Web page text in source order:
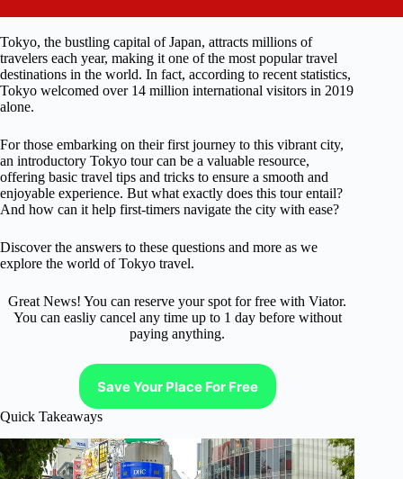
Tokyo, the bustling capital of Japan, attracts millions of
travelers each year, making it one of the most popular travel
destinations in the world. In fact, according to recent statistics,
Tokyo welcomed over 14 million international visitors in 2019
alone.
For those embarking on their first journey to this vibrant city,
an introductory Tokyo tour can be a valuable resource,
offering basic travel tips and tricks to ensure a smooth and
enjoyable experience. But what exactly does this tour entail?
And how can it help first-timers navigate the city with ease?
Discover the answers to these questions and more as we
explore the world of Tokyo travel.
Great News! You can reserve your spot for free with Viator.
You can easliy cancel any time up to 1 day before without
paying anything.
Save Your Place For Free
Quick Takeaways